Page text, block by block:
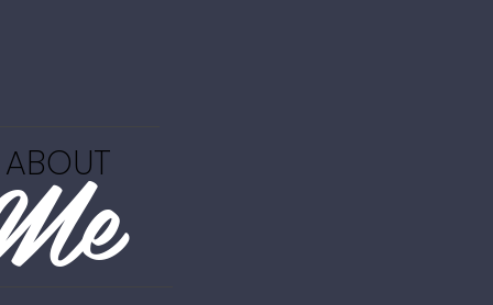
ABOUT